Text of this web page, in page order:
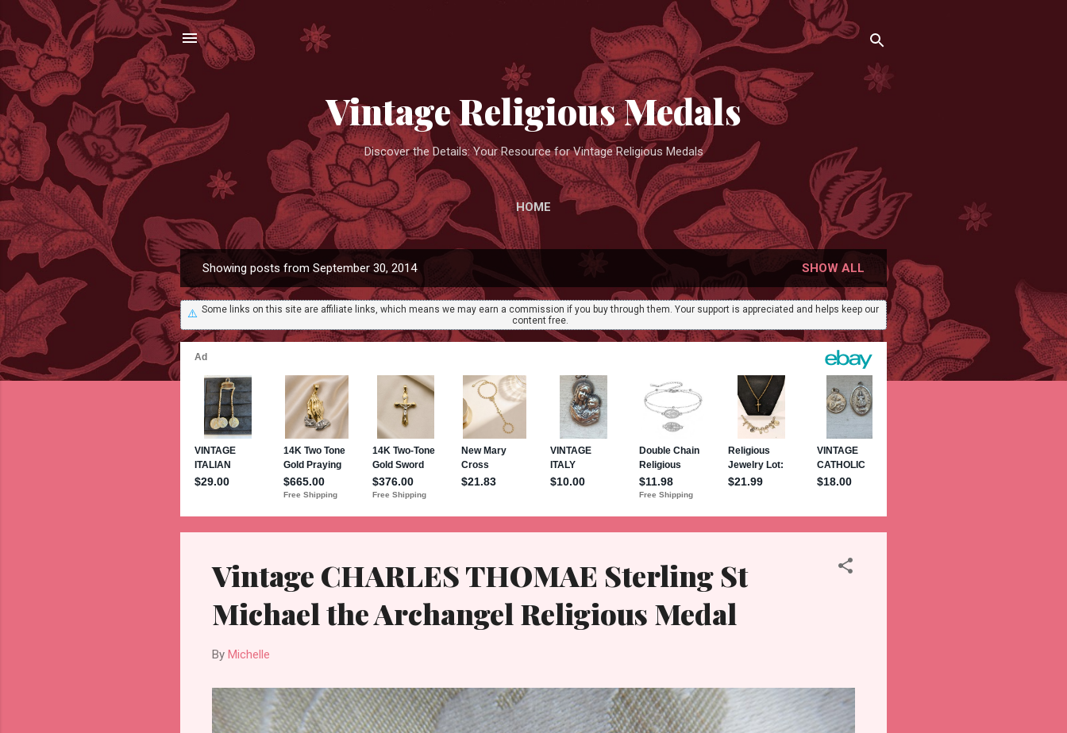
Vintage Religious Medals
Discover the Details: Your Resource for Vintage Religious Medals
HOME
o
s
t
Showing posts from September 30, 2014 SHOW ALL
⚠️ Some links on this site are affiliate links, which means we may earn a commission if you buy through them. Your support is appreciated and helps keep our
content free.
Vintage CHARLES THOMAE Sterling St
Michael the Archangel Religious Medal
By Michelle